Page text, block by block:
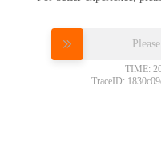
TIME:
TraceID: